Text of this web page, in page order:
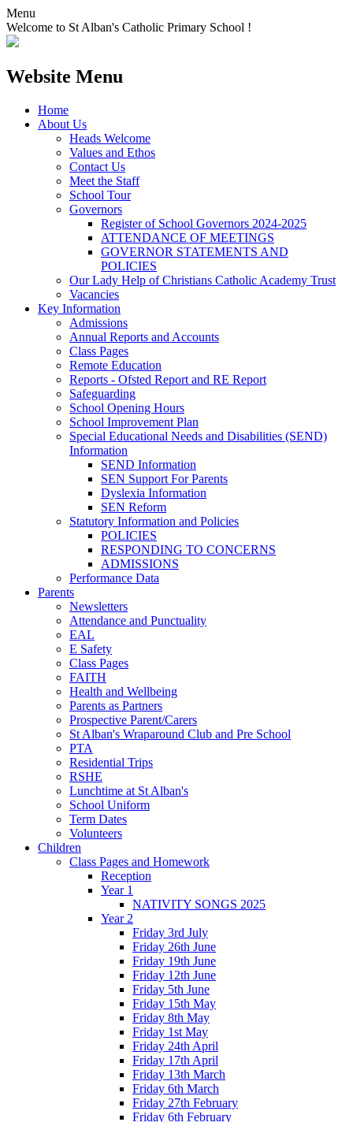
Menu
Welcome to St Alban's Catholic Primary School !
Website Menu
Home
About Us
Heads Welcome
Values and Ethos
Contact Us
Meet the Staff
School Tour
Governors
Register of School Governors 2024-2025
ATTENDANCE OF MEETINGS
GOVERNOR STATEMENTS AND
POLICIES
Our Lady Help of Christians Catholic Academy Trust
Vacancies
Key Information
Admissions
Annual Reports and Accounts
Class Pages
Remote Education
Reports - Ofsted Report and RE Report
Safeguarding
School Opening Hours
School Improvement Plan
Special Educational Needs and Disabilities (SEND)
Information
SEND Information
SEN Support For Parents
Dyslexia Information
SEN Reform
Statutory Information and Policies
POLICIES
RESPONDING TO CONCERNS
ADMISSIONS
Performance Data
Parents
Newsletters
Attendance and Punctuality
EAL
E Safety
Class Pages
FAITH
Health and Wellbeing
Parents as Partners
Prospective Parent/Carers
St Alban's Wraparound Club and Pre School
PTA
Residential Trips
RSHE
Lunchtime at St Alban's
School Uniform
Term Dates
Volunteers
Children
Class Pages and Homework
Reception
Year 1
NATIVITY SONGS 2025
Year 2
Friday 3rd July
Friday 26th June
Friday 19th June
Friday 12th June
Friday 5th June
Friday 15th May
Friday 8th May
Friday 1st May
Friday 24th April
Friday 17th April
Friday 13th March
Friday 6th March
Friday 27th February
Friday 6th February